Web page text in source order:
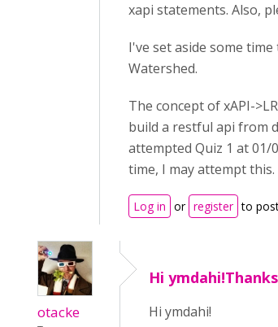
xapi statements. Also,
I've set aside some
Watershed.
The concept of xAPI-
build a restful api from
attempted Quiz 1 at 01/
time, I may attempt this.
Log in or register to
otacke
Hi
Hi ymdahi!